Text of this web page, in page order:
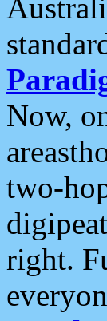
Now,
two-
right.